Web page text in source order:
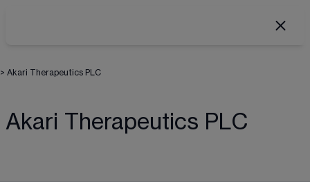
> Akari Therapeutics PLC
Akari Therapeutics PLC